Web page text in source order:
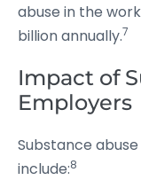
abuse in the
billion annually.7
Impact of
Employers
Substance
include:8